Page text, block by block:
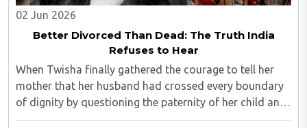
02 Jun 2026
Better Divorced Than Dead: The Truth India
Refuses to Hear
When Twisha finally gathered the courage to tell her
mother that her husband had crossed every boundary
of dignity by questioning the paternity of her child and
casting doubt on her character, she expected support,